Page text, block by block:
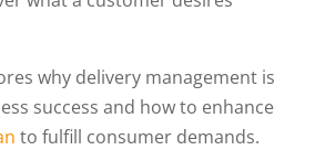
why delivery management is
success and how to enhance
to fulfill consumer demands.